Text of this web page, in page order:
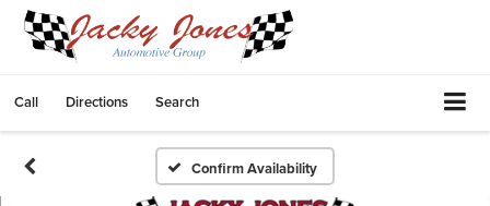
Call Directions Search
Confirm Availability